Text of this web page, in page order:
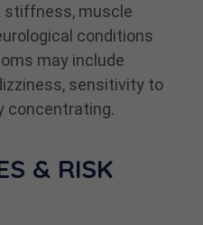
stiffness, muscle
conditions
may include
sensitivity to
concentrating.
& RISK